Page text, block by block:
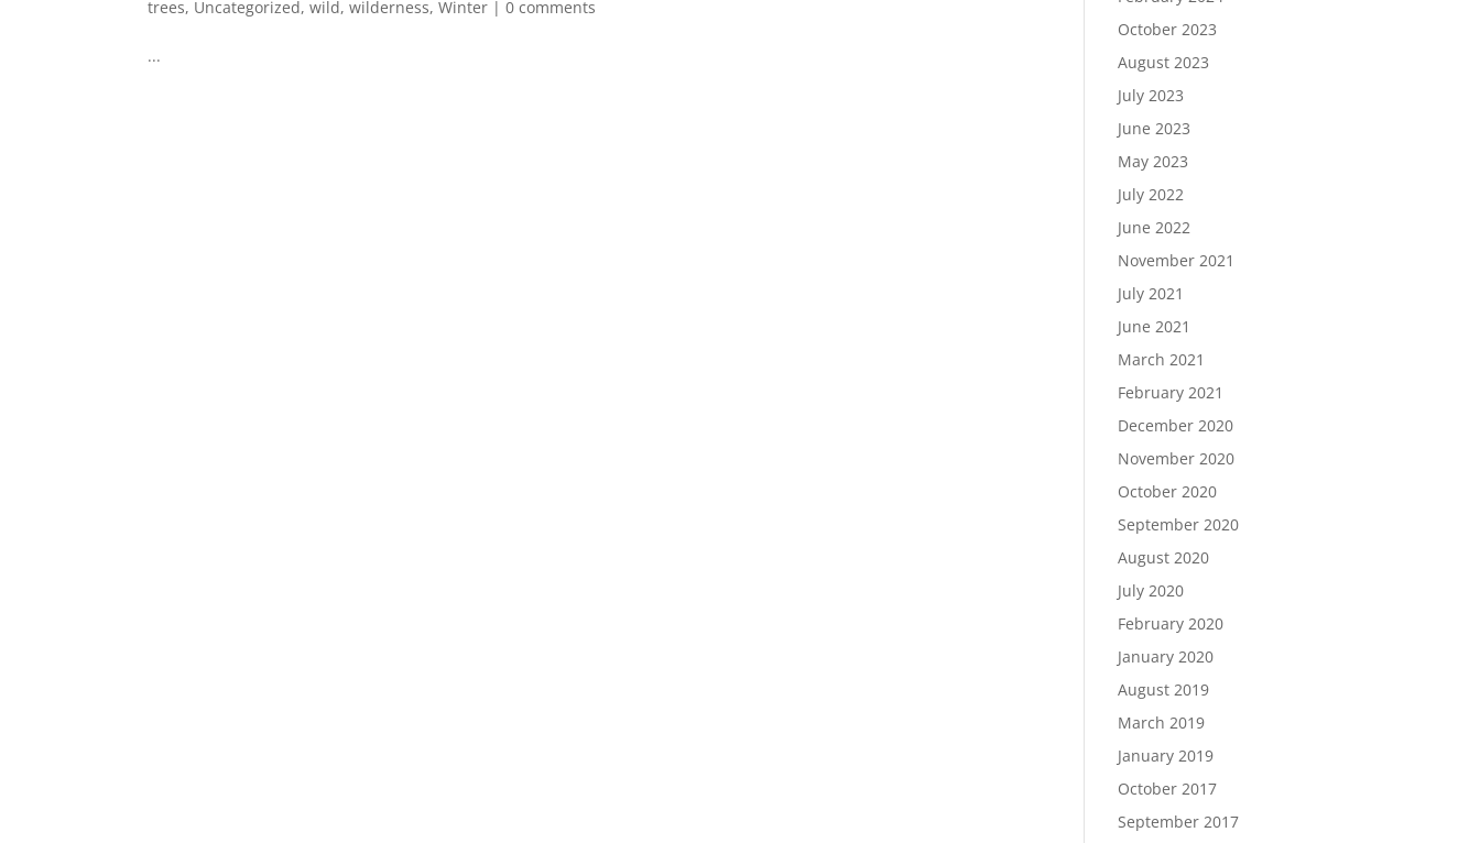
trees, Uncategorized,wild,wilderness,Winter |0 comments
...
October 2023
August 2023
July 2023
June 2023
May 2023
July 2022
June 2022
November 2021
July 2021
June 2021
March 2021
February 2021
December 2020
November 2020
October 2020
September 2020
August 2020
July 2020
February 2020
January 2020
August 2019
March 2019
January 2019
October 2017
September 2017